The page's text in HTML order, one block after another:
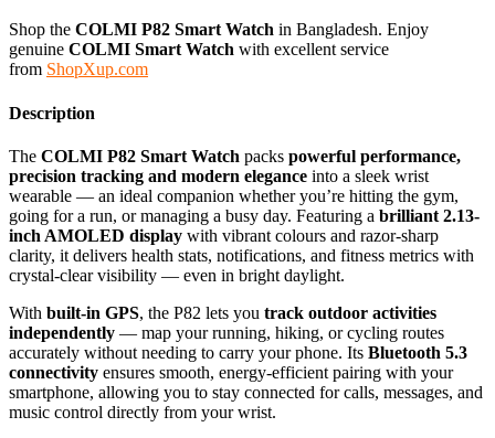
Shop the COLMI P82 Smart Watch in Bangladesh. Enjoy
genuine COLMI Smart Watch with excellent service
from ShopXup.com
Description
The COLMI P82 Smart Watch packs powerful performance,
precision tracking and modern elegance into a sleek wrist
wearable — an ideal companion whether you’re hitting the gym,
going for a run, or managing a busy day. Featuring a brilliant 2.13-
inch AMOLED display with vibrant colours and razor-sharp
clarity, it delivers health stats, notifications, and fitness metrics with
crystal-clear visibility — even in bright daylight.
With built-in GPS, the P82 lets you track outdoor activities
independently — map your running, hiking, or cycling routes
accurately without needing to carry your phone. Its Bluetooth 5.3
connectivity ensures smooth, energy-efficient pairing with your
smartphone, allowing you to stay connected for calls, messages, and
music control directly from your wrist.